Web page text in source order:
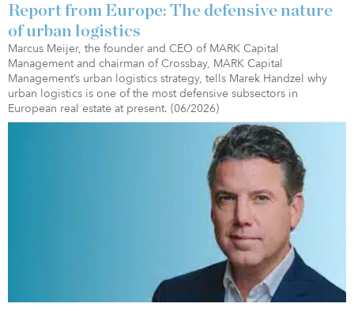
Report from Europe: The defensive nature
of urban logistics
Marcus Meijer, the founder and CEO of MARK Capital
Management and chairman of Crossbay, MARK Capital
Management’s urban logistics strategy, tells Marek Handzel why
urban logistics is one of the most defensive subsectors in
European real estate at present. (06/2026)